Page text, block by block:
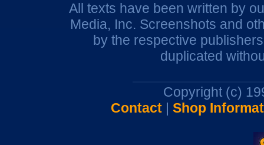
All texts have been written by
Media, Inc. Screenshots and
by the respective
duplicated
Copyright (c)
Contact| Shop